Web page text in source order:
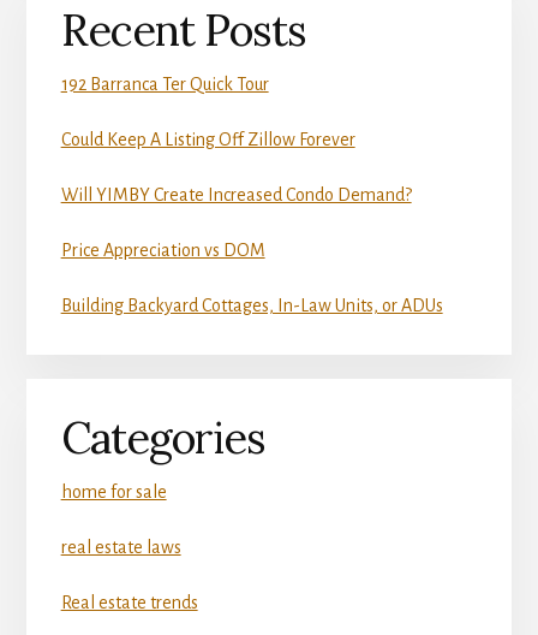
Recent Posts
192 Barranca Ter Quick Tour
Could Keep A Listing Off Zillow Forever
Will YIMBY Create Increased Condo Demand?
Price Appreciation vs DOM
Building Backyard Cottages, In-Law Units, or ADUs
Categories
home for sale
real estate laws
Real estate trends